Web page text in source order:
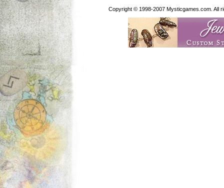
Copyright © 1998-2007 Mysticgames.com. All